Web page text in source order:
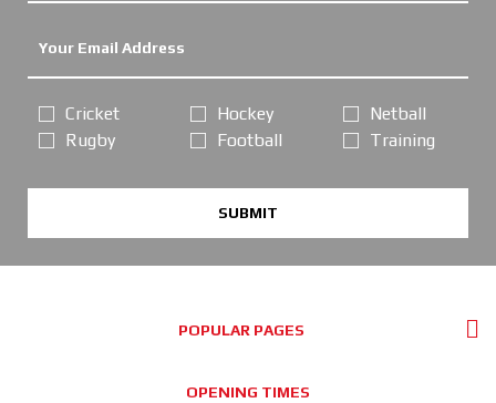
Cricket
Rugby
Hockey
Football
Netball
Training
SUBMIT
POPULAR PAGES
OPENING TIMES